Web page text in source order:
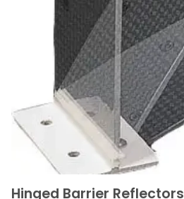
Hinged Barrier Reflectors